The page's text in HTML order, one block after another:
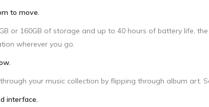
to move.
or 160GB of storage and up to 40 hours of battery life,
wherever you go.
your music collection by flipping through album art.
interface.